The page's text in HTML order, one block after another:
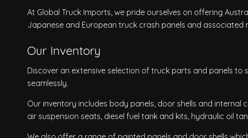
At Global Truck Imports, we pride ourselves on offering
Japanese and European truck crash panels and associated
Our Inventory
Discover an extensive selection of truck parts and panels to
seamlessly.
Our inventory includes body panels, door shells and
air suspension seats, diesel fuel tank and kits, hydraulic oil